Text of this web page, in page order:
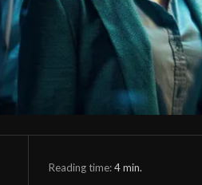
Reading time:4min.